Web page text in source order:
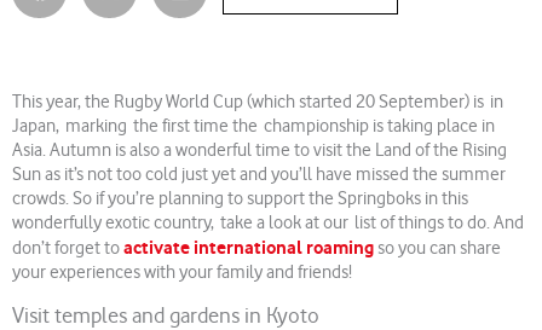
This year, the Rugby World Cup (which started 20 September) is in
Japan, marking the first time the championship is taking place in
Asia. Autumn is also a wonderful time to visit the Land of the Rising
Sun as it’s not too cold just yet and you’ll have missed the summer
crowds. So if you’re planning to support the Springboks in this
wonderfully exotic country, take a look at our list of things to do. And
don’t forget toactivate international roaming so you can share
your experiences with your family and friends!
Visit temples and gardens in Kyoto